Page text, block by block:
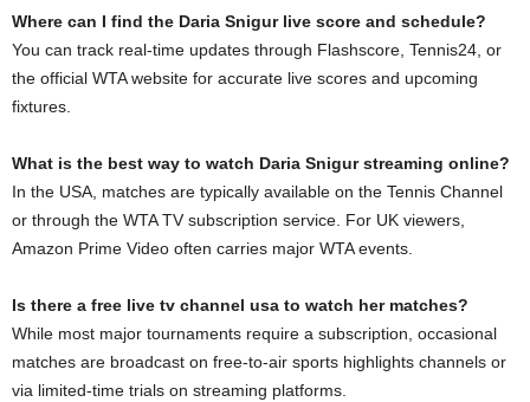
Where can I find the Daria Snigur live score and schedule?
You can track real-time updates through Flashscore, Tennis24, or
the official WTA website for accurate live scores and upcoming
fixtures.
What is the best way to watch Daria Snigur streaming online?
In the USA, matches are typically available on the Tennis Channel
or through the WTA TV subscription service. For UK viewers,
Amazon Prime Video often carries major WTA events.
Is there a free live tv channel usa to watch her matches?
While most major tournaments require a subscription, occasional
matches are broadcast on free-to-air sports highlights channels or
via limited-time trials on streaming platforms.